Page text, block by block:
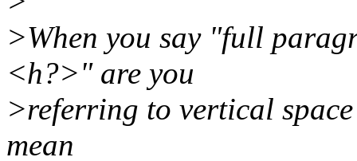
>When you say "full
<h?>" are you
>referring to vertical
mean